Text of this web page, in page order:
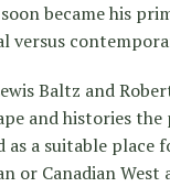
became his
versus
Baltz and
and histories
as a suitable
or Canadian West